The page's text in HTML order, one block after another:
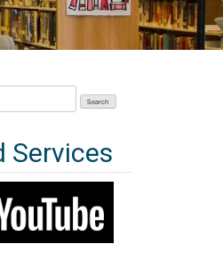
Services